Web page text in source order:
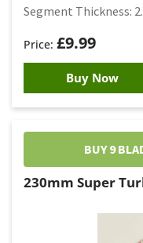
£9.99
Segment Thickness:
Buy Now
BUY 9
230mm Super